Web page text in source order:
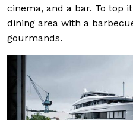
cinema, and a bar. To top
dining area with a
gourmands.